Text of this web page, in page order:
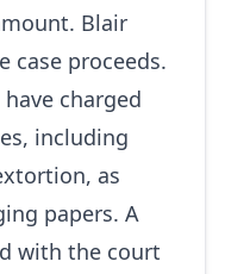
Blair
case proceeds.
charged
including
as
papers. A
with the court